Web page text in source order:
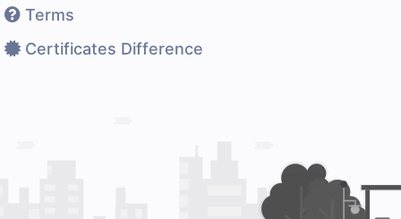
Terms
Certificates Difference